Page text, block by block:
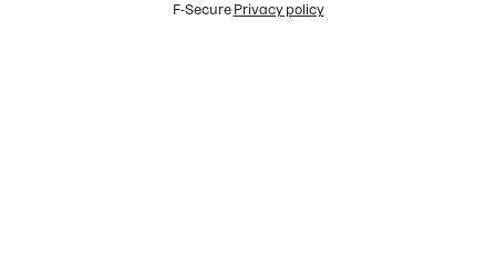
F-Secure Privacy policy